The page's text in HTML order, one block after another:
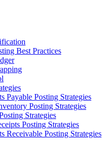
Best Practices
Payable Posting Strategies
Posting Strategies
Strategies
Posting Strategies
Receivable Posting Strategies